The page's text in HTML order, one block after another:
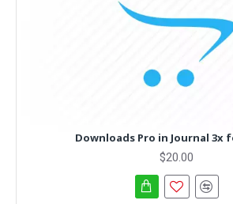
Downloads Pro in Journal 3x
$20.00